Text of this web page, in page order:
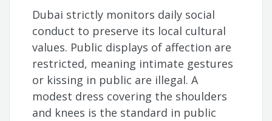
Dubai strictly monitors daily social
conduct to preserve its local cultural
values. Public displays of affection are
restricted, meaning intimate gestures
or kissing in public are illegal. A
modest dress covering the shoulders
and knees is the standard in public